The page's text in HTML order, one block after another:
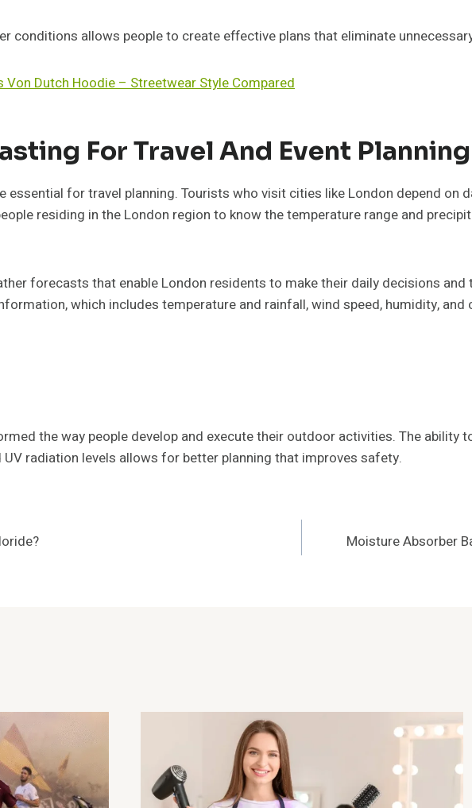
conditions allows people to create effective plans that eliminate
Von Dutch Hoodie – Streetwear Style Compared
For Travel And Event Planning
for travel planning. Tourists who visit cities like London depend on
residing in the London region to know the temperature range and
forecasts that enable London residents to make their daily decisions
which includes temperature and rainfall, wind speed, humidity,
the way people develop and execute their outdoor activities. The ability
radiation levels allows for better planning that improves safety.
Moisture Absorber